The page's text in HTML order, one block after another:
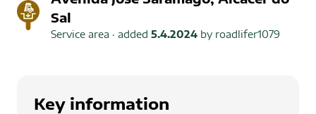
Sal
Service area · added 5.4.2024 by roadlifer1079
Key information